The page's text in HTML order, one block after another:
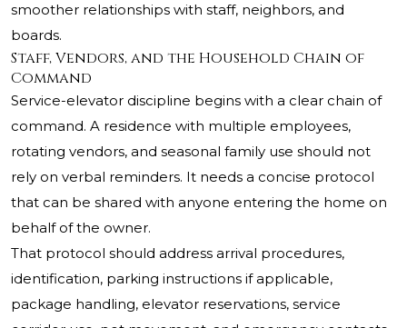
smoother relationships with staff, neighbors, and
boards.
Staff, Vendors, and the Household Chain of
Command
Service-elevator discipline begins with a clear chain of
command. A residence with multiple employees,
rotating vendors, and seasonal family use should not
rely on verbal reminders. It needs a concise protocol
that can be shared with anyone entering the home on
behalf of the owner.
That protocol should address arrival procedures,
identification, parking instructions if applicable,
package handling, elevator reservations, service